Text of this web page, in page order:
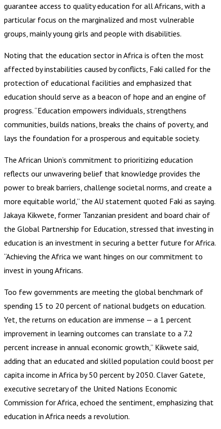
guarantee access to quality education for all Africans, with a
particular focus on the marginalized and most vulnerable
groups, mainly young girls and people with disabilities.
Noting that the education sector in Africa is often the most
affected by instabilities caused by conflicts, Faki called for the
protection of educational facilities and emphasized that
education should serve as a beacon of hope and an engine of
progress. “Education empowers individuals, strengthens
communities, builds nations, breaks the chains of poverty, and
lays the foundation for a prosperous and equitable society.
The African Union’s commitment to prioritizing education
reflects our unwavering belief that knowledge provides the
power to break barriers, challenge societal norms, and create a
more equitable world,” the AU statement quoted Faki as saying.
Jakaya Kikwete, former Tanzanian president and board chair of
the Global Partnership for Education, stressed that investing in
education is an investment in securing a better future for Africa.
“Achieving the Africa we want hinges on our commitment to
invest in young Africans.
Too few governments are meeting the global benchmark of
spending 15 to 20 percent of national budgets on education.
Yet, the returns on education are immense — a 1 percent
improvement in learning outcomes can translate to a 7.2
percent increase in annual economic growth,” Kikwete said,
adding that an educated and skilled population could boost per
capita income in Africa by 50 percent by 2050. Claver Gatete,
executive secretary of the United Nations Economic
Commission for Africa, echoed the sentiment, emphasizing that
education in Africa needs a revolution.